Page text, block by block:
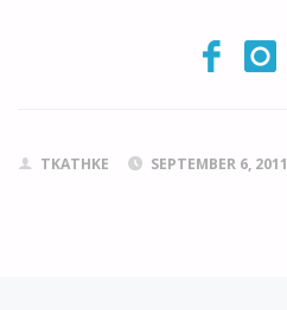
TKATHKE SEPTEMBER 6, 2011